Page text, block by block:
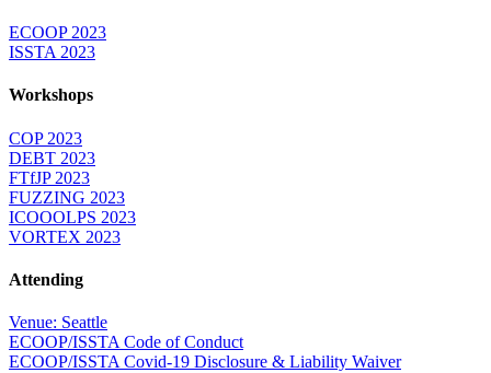
ECOOP 2023
ISSTA 2023
Workshops
COP 2023
DEBT 2023
FTfJP 2023
FUZZING 2023
ICOOOLPS 2023
VORTEX 2023
Attending
Venue: Seattle
ECOOP/ISSTA Code of Conduct
ECOOP/ISSTA Covid-19 Disclosure & Liability Waiver